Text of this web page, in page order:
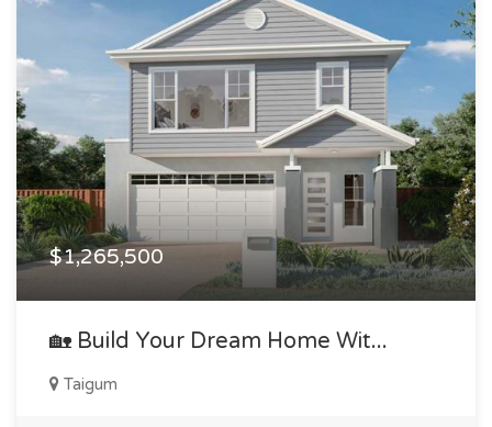
$1,265,500
🏡 Build Your Dream Home Wit...
Taigum